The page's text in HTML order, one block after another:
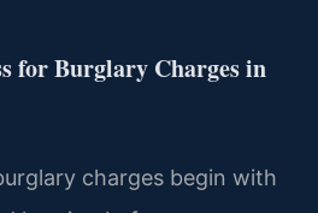
for Burglary Charges in
charges begin with